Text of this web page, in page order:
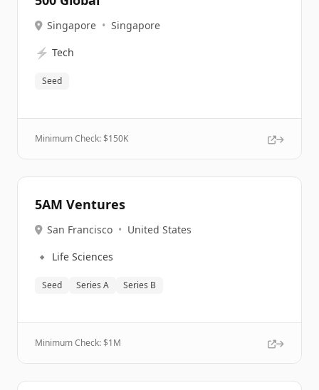
Singapore • Singapore
⚡ Tech
Seed
Minimum Check: $150K
5AM Ventures
San Francisco • United States
🔹 Life Sciences
Seed Series A Series B
Minimum Check: $1M